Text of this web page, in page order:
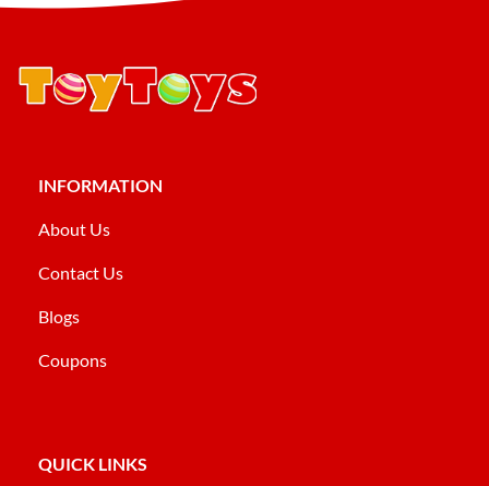
INFORMATION
About Us
Contact Us
Blogs
Coupons
QUICK LINKS